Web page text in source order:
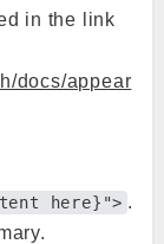
in the link
docs/appear
here}"> .